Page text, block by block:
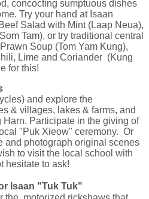
concocting sumptuous dishes
Try your hand at Isaan
Salad with Mint (Laap Neua),
Tam), or try traditional central
Soup (Tom Yam Kung),
Lime and Coriander (Kung
for this!
and explore the
& villages, lakes & farms, and
Participate in the giving of
"Puk Xieow" ceremony. Or
and photograph original scenes
to visit the local school with
hesitate to ask!
Isaan "Tuk Tuk"